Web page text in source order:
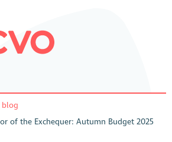
blog
of the Exchequer: Autumn Budget 2025